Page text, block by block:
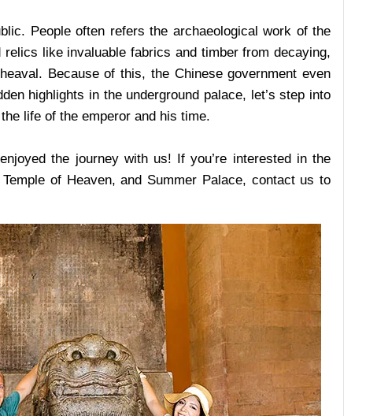
People often refers the archaeological work of the
like invaluable fabrics and timber from decaying,
Because of this, the Chinese government even
highlights in the underground palace, let’s step into
life of the emperor and his time.
the journey with us! If you’re interested in the
of Heaven, and Summer Palace, contact us to